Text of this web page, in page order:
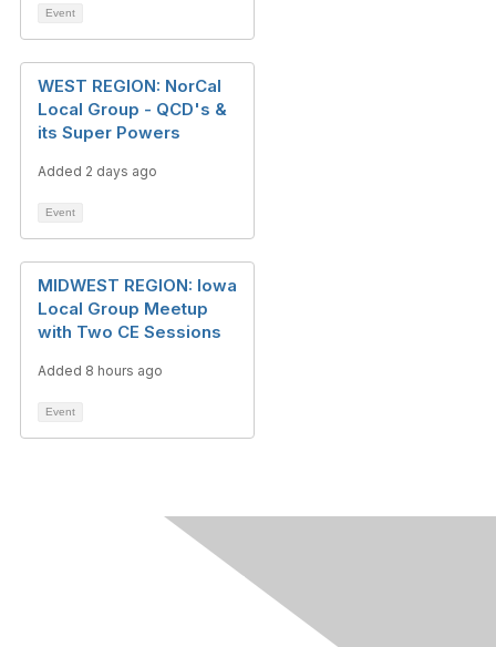
Event
WEST REGION: NorCal
Local Group - QCD's &
its Super Powers
Added 2 days ago
Event
MIDWEST REGION: Iowa
Local Group Meetup
with Two CE Sessions
Added 8 hours ago
Event